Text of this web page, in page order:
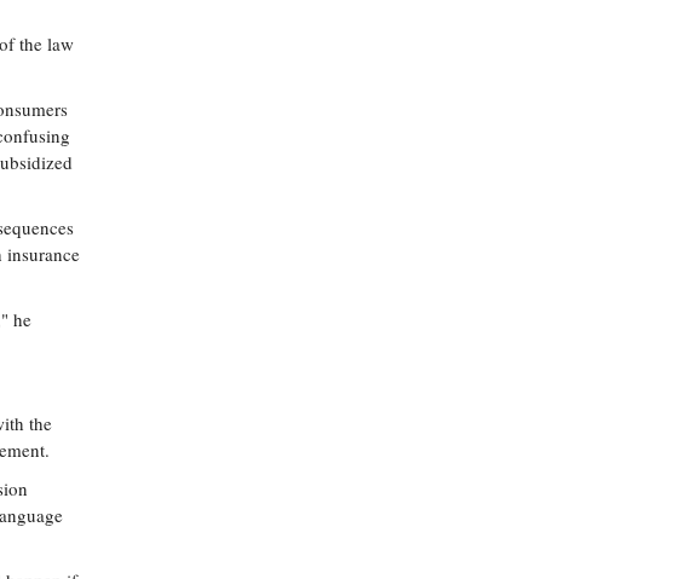
the law
he
the